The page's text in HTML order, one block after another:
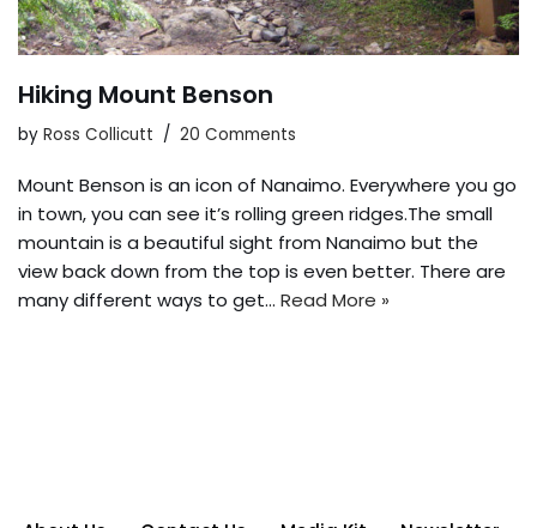
Hiking Mount Benson
by Ross Collicutt 20 Comments
Mount Benson is an icon of Nanaimo. Everywhere you go
in town, you can see it’s rolling green ridges.The small
mountain is a beautiful sight from Nanaimo but the
view back down from the top is even better. There are
many different ways to get… Read More »